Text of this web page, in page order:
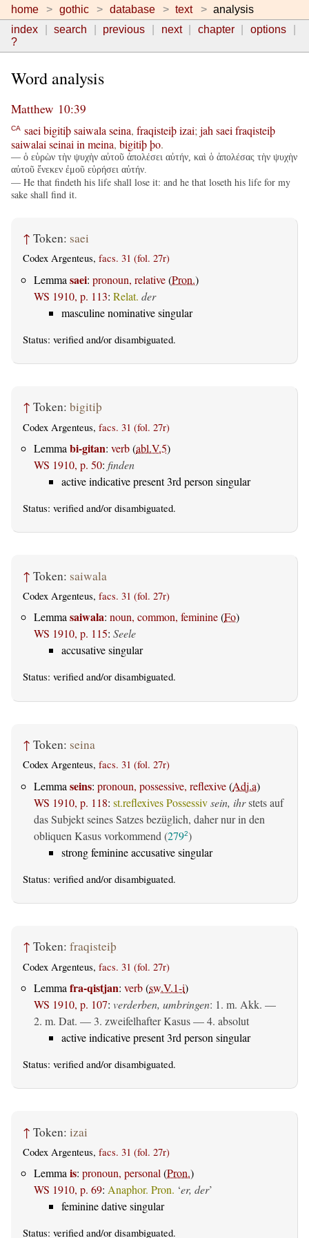
home gothic database text
analysis
index
search previous next chapter
options
?
Word analysis
Matthew 10:39
CA saei bigitiþsaiwala seina, fraqisteiþizai; jah saei fraqisteiþ
saiwalai seinai in meina, bigitiþþo.
— ὁ εὑρὼν τὴν ψυχὴν αὐτοῦ ἀπολέσει αὐτήν, καὶ ὁ ἀπολέσας τὴν ψυχὴν
αὐτοῦ ἕνεκεν ἐμοῦ εὑρήσει αὐτήν.
— He that findeth his life shall lose it: and he that loseth his life for my
sake shall find it.
↑ Token: saei
Codex Argenteus, facs. 31 (fol. 27r)
Lemma saei: pronoun, relative(Pron.)
WS 1910, p. 113: Relat. der
masculine nominative singular
Status: verified and/or disambiguated.
↑ Token: bigitiþ
Codex Argenteus, facs. 31 (fol. 27r)
Lemma bi-gitan: verb(abl.V.5)
WS 1910, p. 50: finden
active indicative present 3rd person singular
Status: verified and/or disambiguated.
↑ Token: saiwala
Codex Argenteus, facs. 31 (fol. 27r)
Lemmasaiwala: noun, common, feminine(Fo)
WS 1910, p. 115: Seele
accusative singular
Status: verified and/or disambiguated.
↑ Token: seina
Codex Argenteus, facs. 31 (fol. 27r)
Lemma seins: pronoun, possessive, reflexive(Adj.a)
WS 1910, p. 118: st.reflexives Possessivsein, ihrstets auf
das Subjekt seines Satzes bezüglich, daher nur in den
obliquen Kasus vorkommend (2792)
strong feminine accusative singular
Status: verified and/or disambiguated.
↑ Token: fraqisteiþ
Codex Argenteus, facs. 31 (fol. 27r)
Lemma fra-qistjan: verb(sw.V.1-i)
WS 1910, p. 107: verderben, umbringen: 1. m. Akk. —
2. m. Dat. — 3. zweifelhafter Kasus — 4. absolut
active indicative present 3rd person singular
Status: verified and/or disambiguated.
↑ Token: izai
Codex Argenteus, facs. 31 (fol. 27r)
Lemmais: pronoun, personal(Pron.)
WS 1910, p. 69: Anaphor. Pron. ‘er, der’
feminine dative singular
Status: verified and/or disambiguated.